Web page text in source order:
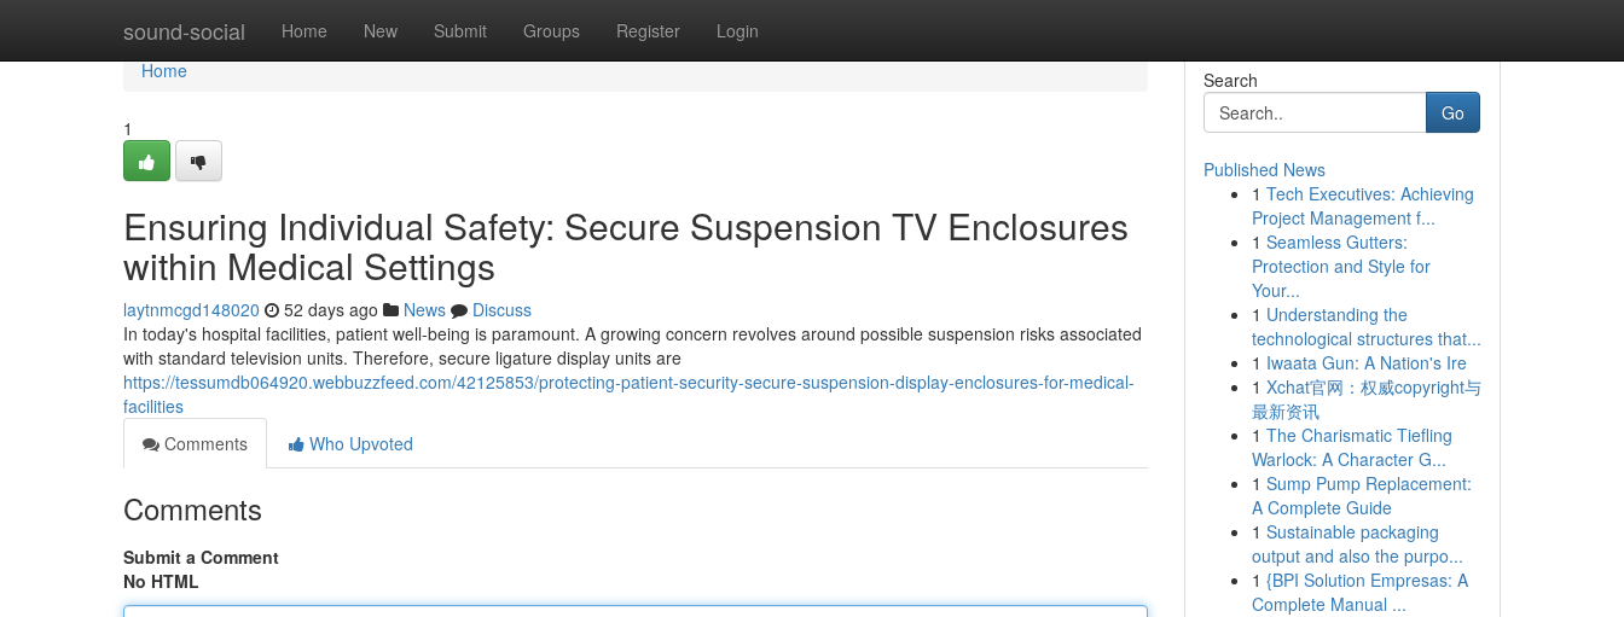
sound-social Home New Submit Groups Register Login
Home
Home
1
Ensuring Individual Safety: Secure Suspension TV Enclosures
within Medical Settings
laytnmcgd148020 52 days ago News
Discuss
In today's hospital facilities, patient well-being is paramount. A growing concern revolves around possible suspension risks associated
with standard television units. Therefore, secure ligature display units are
https://tessumdb064920.webbuzzfeed.com/42125853/protecting-patient-security-secure-suspension-display-enclosures-for-medical-
facilities
Comments
Who Upvoted
Comments
Submit a Comment
No HTML
Search
Go
Published News
1 Tech Executives: Achieving
Project Management f...
1 Seamless Gutters:
Protection and Style for
Your...
1 Understanding the
technological structures that...
1 Iwaata Gun: A Nation's Ire
1 Xchat官网：权威copyright与
最新资讯
1 The Charismatic Tiefling
Warlock: A Character G...
1 Sump Pump Replacement:
A Complete Guide
1 Sustainable packaging
output and also the purpo...
1 {BPI Solution Empresas: A
Complete Manual ...